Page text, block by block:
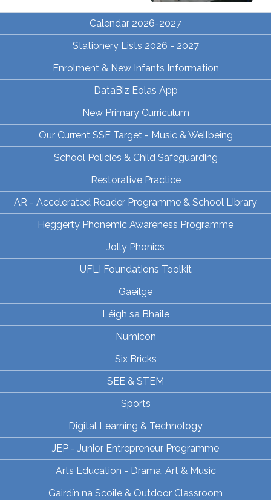
Calendar 2026-2027
Stationery Lists 2026 - 2027
Enrolment & New Infants Information
DataBiz Eolas App
New Primary Curriculum
Our Current SSE Target - Music & Wellbeing
School Policies & Child Safeguarding
Restorative Practice
AR - Accelerated Reader Programme & School Library
Heggerty Phonemic Awareness Programme
Jolly Phonics
UFLI Foundations Toolkit
Gaeilge
Léigh sa Bhaile
Numicon
Six Bricks
SEE & STEM
Sports
Digital Learning & Technology
JEP - Junior Entrepreneur Programme
Arts Education - Drama, Art & Music
Gairdín na Scoile & Outdoor Classroom